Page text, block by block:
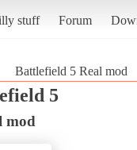
stuff Forum
Battlefield 5 Real mod
5
mod